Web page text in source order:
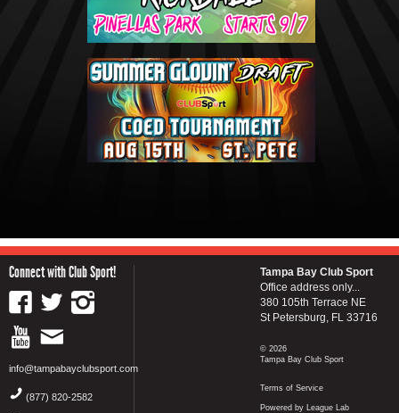
Connect with Club Sport!
info@tampabayclubsport.com
(877) 820-2582
Tampa Bay Club Sport
Office address only...
380 105th Terrace NE
St Petersburg, FL 33716
© 2026
Tampa Bay Club Sport
Terms of Service
Powered by League Lab